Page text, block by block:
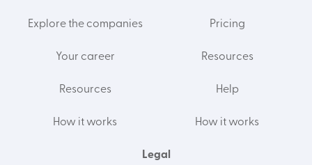
Explore the companies
Your career
Resources
How it works
Pricing
Resources
Help
How it works
Legal